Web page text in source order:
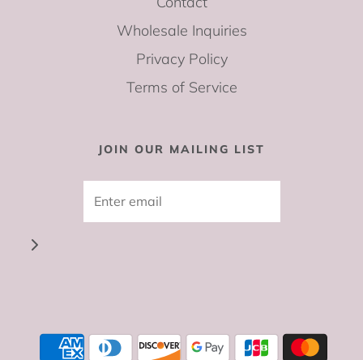
Wholesale Inquiries
Privacy Policy
Terms of Service
JOIN OUR MAILING LIST